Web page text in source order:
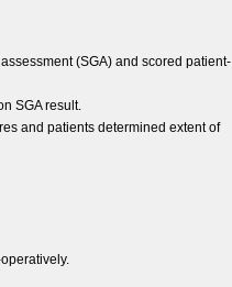
(SGA) and scored patient-
SGA result.
and patients determined extent of